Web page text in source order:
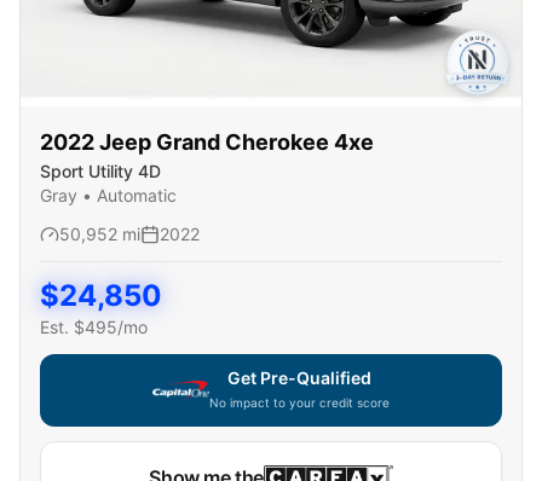
2022Jeep Grand Cherokee 4xe
Sport Utility 4D
Gray • Automatic
50,952 mi 2022
$24,850
Est. $495/mo
Get Pre-Qualified
No impact to your credit score